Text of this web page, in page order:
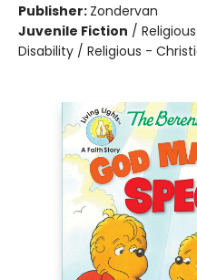
Publisher: Zondervan
Juvenile Fiction /
Disability / Religious -